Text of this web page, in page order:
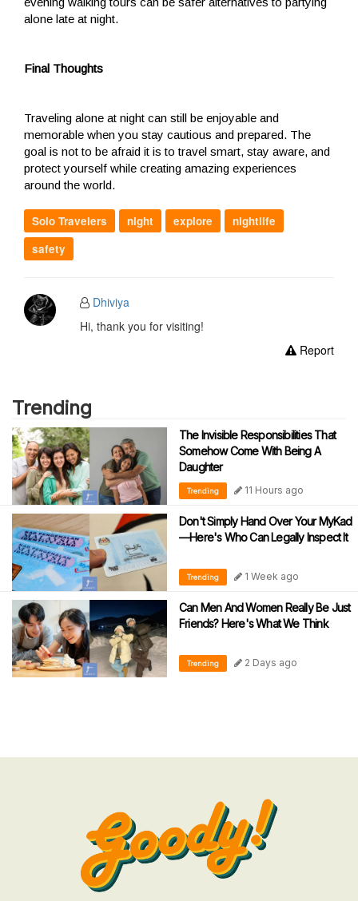
alone late at night.
Final Thoughts
Traveling alone at night can still be enjoyable and
memorable when you stay cautious and prepared. The
goal is not to be afraid it is to travel smart, stay aware, and
protect yourself while creating amazing experiences
around the world.
Solo Travelers night explore
nightlife
safety
Dhiviya
Hi, thank you for visiting!
Report
Trending
The Invisible Responsibilities That
Somehow Come With Being A
Daughter
Trending 11 Hours ago
Don't Simply Hand Over Your MyKad
—Here's Who Can Legally Inspect It
Trending 1 Week ago
Can Men And Women Really Be Just
Friends? Here's What We Think
Trending 2 Days ago